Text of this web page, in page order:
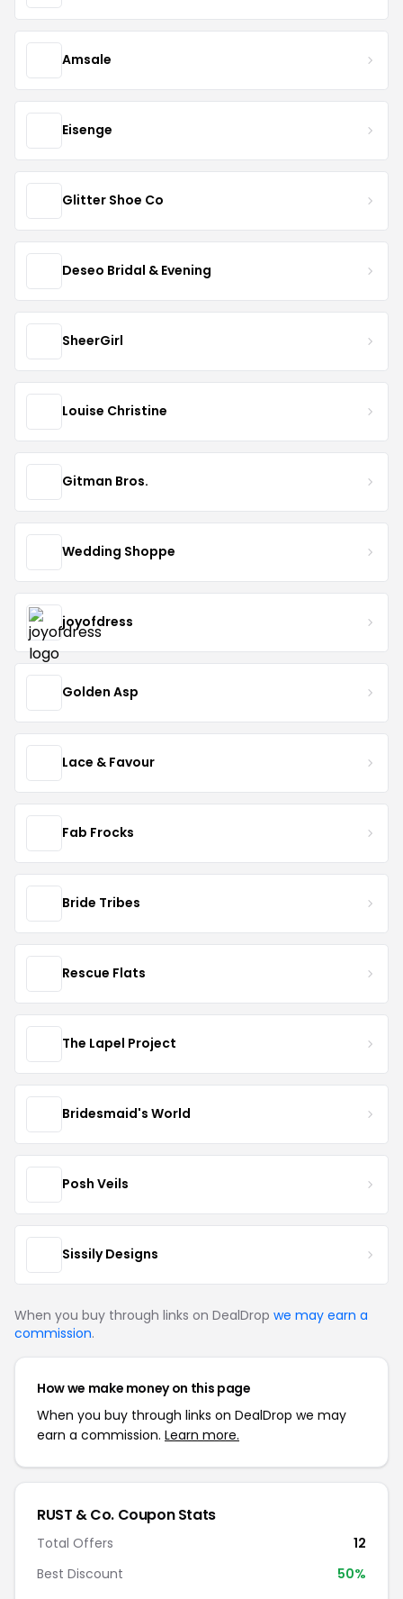
Amsale
Eisenge
Glitter Shoe Co
Deseo Bridal & Evening
SheerGirl
Louise Christine
Gitman Bros.
Wedding Shoppe
joyofdress
Golden Asp
Lace & Favour
Fab Frocks
Bride Tribes
Rescue Flats
The Lapel Project
Bridesmaid's World
Posh Veils
Sissily Designs
When you buy through links on DealDrop we may earn a
commission.
How we make money on this page
When you buy through links on DealDrop we may
earn a commission. Learn more.
RUST & Co. Coupon Stats
Total Offers
12
Best Discount
50%